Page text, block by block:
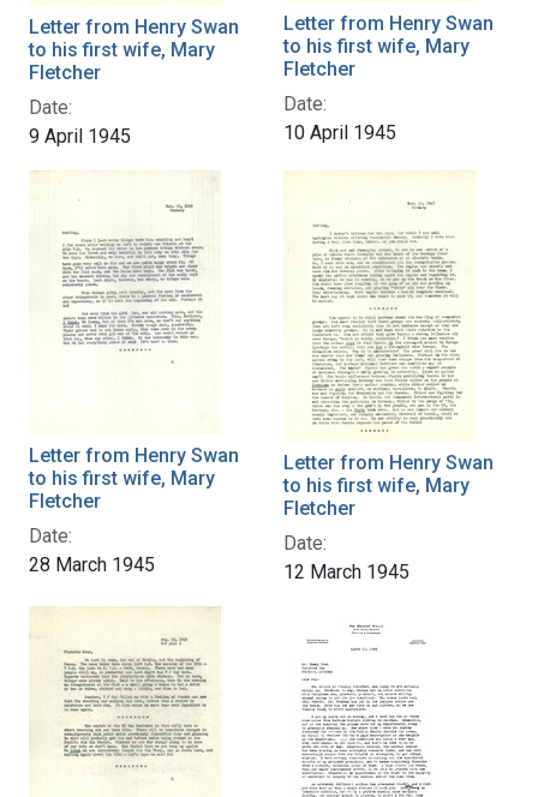
Letter from Henry Swan
to his first wife, Mary
Fletcher
Date:
9 April 1945
Letter from Henry Swan
to his first wife, Mary
Fletcher
Date:
10 April 1945
Letter from Henry Swan
to his first wife, Mary
Fletcher
Date:
28 March 1945
Letter from Henry Swan
to his first wife, Mary
Fletcher
Date:
12 March 1945